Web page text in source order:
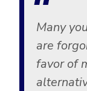
Many
are
favor of